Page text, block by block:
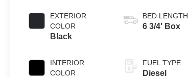
EXTERIOR
COLOR
Black
INTERIOR
COLOR
BED LENGTH
6 3/4' Box
FUEL TYPE
Diesel